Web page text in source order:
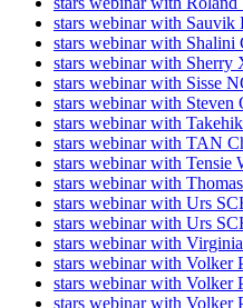
stars webinar with Sauvik
stars webinar with
stars webinar with Sherry
stars webinar with
stars webinar with
stars webinar with
stars webinar with TAN
stars webinar with
stars webinar with
stars webinar with Urs
stars webinar with Urs
stars webinar with
stars webinar with Volker
stars webinar with Volker
stars webinar with Volker